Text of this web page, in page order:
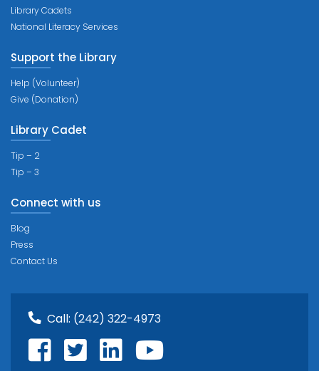
Library Cadets
National Literacy Services
Support the Library
Help (Volunteer)
Give (Donation)
Library Cadet
Tip – 2
Tip – 3
Connect with us
Blog
Press
Contact Us
Call: (242) 322-4973